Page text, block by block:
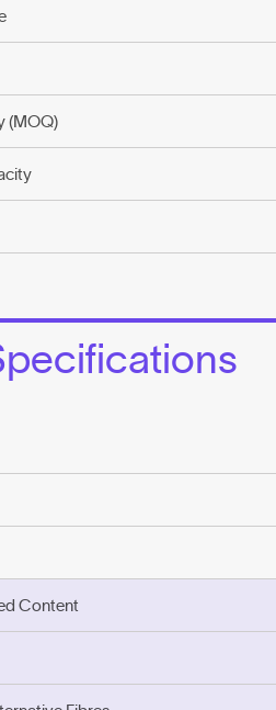
(MOQ)
Content